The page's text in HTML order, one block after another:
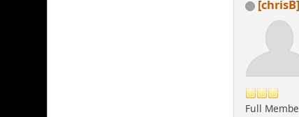
[chrisB]
Full